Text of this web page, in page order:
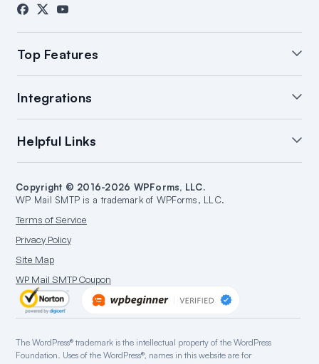
Contact
Top Features
WordPress Email Log
Backup Connections
Email Failure Alerts
WordPress Email Reports
Open & Click Tracking
Integrations
Brevo Integration
SMTP.com Integration
Amazon SES Integration
Google/Gmail Integration
Mailgun Integration
Microsoft 365 Integration
Outlook.com Integration
Postmark Integration
Sendgrid Integration
Zoho Mail Integration
Helpful Links
Documentation
WordPress Hosting
Make a Website
WordPress Guides
Copyright © 2016-2026 WPForms, LLC.
WP Mail SMTP is a trademark of WPForms, LLC.
Terms of Service
Privacy Policy
Site Map
WP Mail SMTP Coupon
The WordPress® trademark is the intellectual property of the WordPress
Foundation. Uses of the WordPress®, names in this website are for